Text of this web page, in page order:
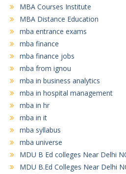
MBA Courses Institute
MBA Distance Education
mba entrance exams
mba finance
mba finance jobs
mba from ignou
mba in business analytics
mba in hospital management
mba in hr
mba in it
mba syllabus
mba universe
MDU B Ed colleges Near Delhi
MDU B.Ed Colleges Near Delhi